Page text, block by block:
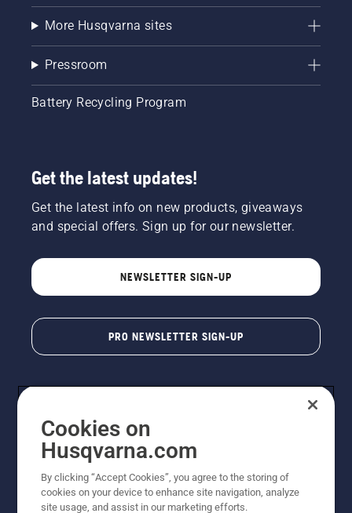
More Husqvarna sites
Pressroom
Battery Recycling Program
Get the latest updates!
Get the latest info on new products, giveaways
and special offers. Sign up for our newsletter.
NEWSLETTER SIGN-UP
PRO NEWSLETTER SIGN-UP
Copyright - 2026 Husqvarna AB. Due to continuous
Cookies on
Husqvarna.com
By clicking “Accept Cookies”, you agree to the storing of
cookies on your device to enhance site navigation, analyze
site usage, and assist in our marketing efforts.